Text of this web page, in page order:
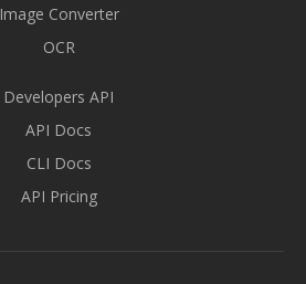
Image Converter
OCR
Developers API
API Docs
CLI Docs
API Pricing